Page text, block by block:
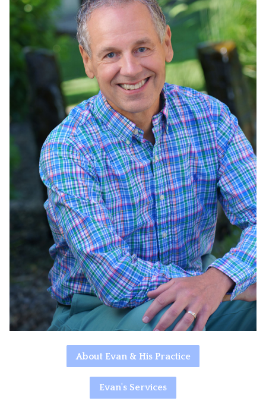
About Evan & His Practice
Evan's Services